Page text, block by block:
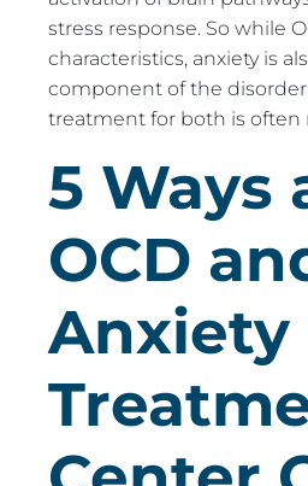
stress response. So while
characteristics, anxiety is
component of the
treatment for both is
5 Ways
OCD
Anxiety